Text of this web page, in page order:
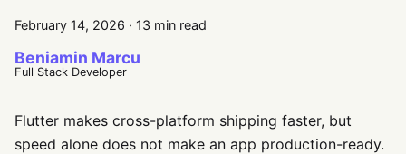
February 14, 2026 · 13 min read
Beniamin Marcu
Full Stack Developer
Flutter makes cross-platform shipping faster, but
speed alone does not make an app production-ready.